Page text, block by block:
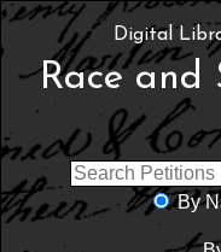
Digital
Race and
By